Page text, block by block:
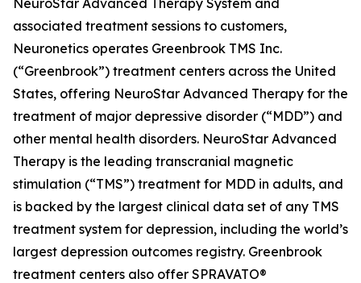
NeuroStar Advanced Therapy System and
associated treatment sessions to customers,
Neuronetics operates Greenbrook TMS Inc.
(“Greenbrook”) treatment centers across the United
States, offering NeuroStar Advanced Therapy for the
treatment of major depressive disorder (“MDD”) and
other mental health disorders. NeuroStar Advanced
Therapy is the leading transcranial magnetic
stimulation (“TMS”) treatment for MDD in adults, and
is backed by the largest clinical data set of any TMS
treatment system for depression, including the world’s
largest depression outcomes registry. Greenbrook
treatment centers also offer SPRAVATO®